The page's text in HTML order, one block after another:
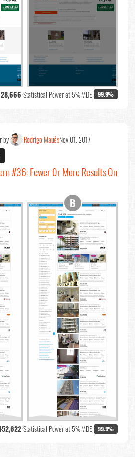
•Statistical Power at 5% MDE: 99.9%
by Rodrigo MauésNov 01, 2017
#36: Fewer Or More Results On
•Statistical Power at 5% MDE: 99.9%